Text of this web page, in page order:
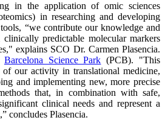
in the application of omic sciences
in researching and developing
“we contribute our knowledge and
predictable molecular markers
explains SCO Dr. Carmen Plasencia.
Barcelona Science Park (PCB). "This
our activity in translational medicine,
and implementing new, more precise
that, in combination with safe,
clinical needs and represent a
concludes Plasencia.